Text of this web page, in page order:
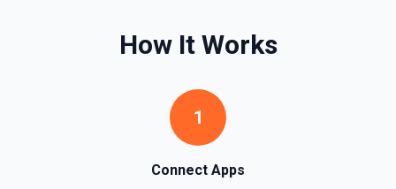
How It Works
1
Connect Apps